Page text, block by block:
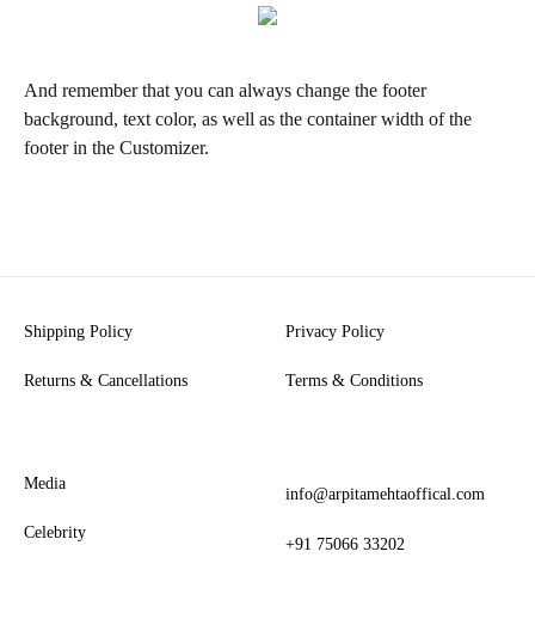
And remember that you can always change the footer
background, text color, as well as the container width of the
footer in the Customizer.
Shipping Policy
Returns & Cancellations
Privacy Policy
Terms & Conditions
Media
Celebrity
info@arpitamehtaoffical.com
+91 75066 33202